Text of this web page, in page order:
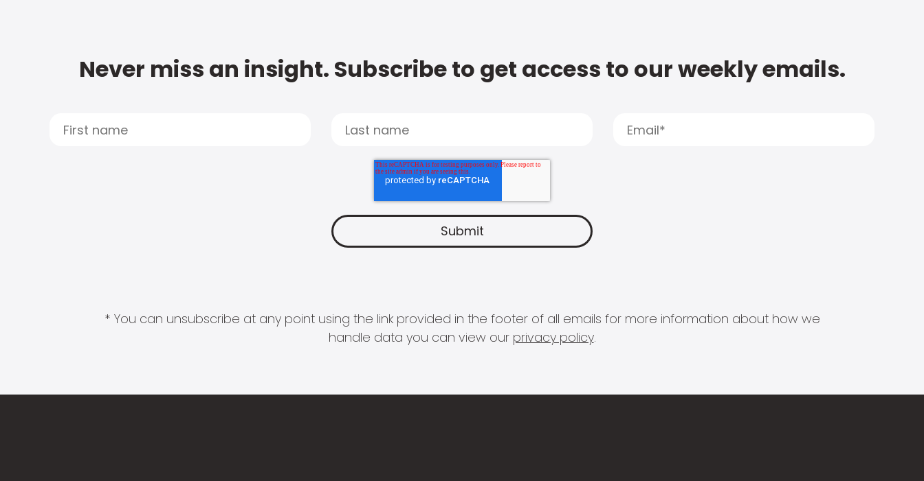
Never miss an insight. Subscribe to get access to our weekly emails.
* You can unsubscribe at any point using the link provided in the footer of all emails for more information about how we
handle data you can view our privacy policy.